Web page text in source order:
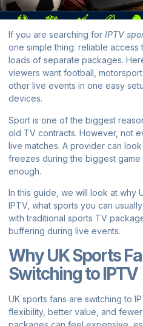
If you are searching for IPTV
one simple thing: reliable
loads of separate packages.
viewers want football,
other live events in one easy
devices.
Sport is one of the biggest
old TV contracts. However, not
live matches. A provider can
freezes during the biggest
enough.
In this guide, we will look at why
IPTV, what sports you can
with traditional sports TV
buffering during live events.
Why UK Sports
Switching to IPTV
UK sports fans are switching to
flexibility, better value, and